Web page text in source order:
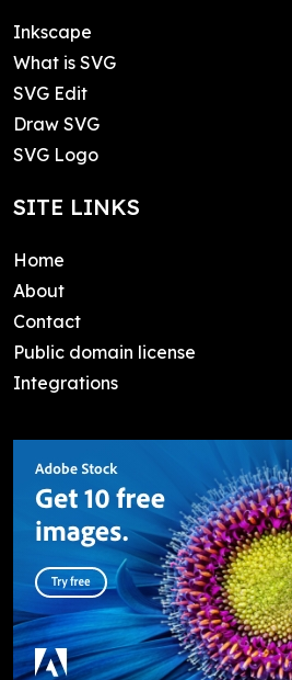
Inkscape
What is SVG
SVG Edit
Draw SVG
SVG Logo
SITE LINKS
Home
About
Contact
Public domain license
Integrations